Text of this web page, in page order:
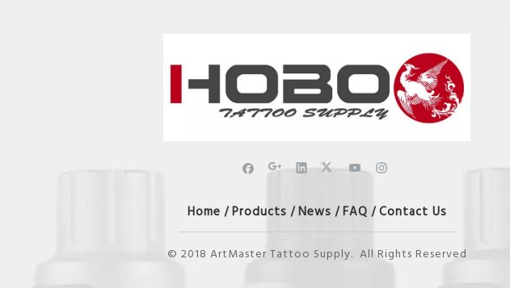
Home / Products / News / FAQ / Contact Us
© 2018 ArtMaster Tattoo Supply. All Rights Reserved